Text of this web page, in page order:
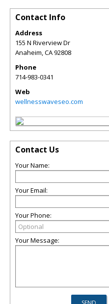
Contact Info
Address
155 N Riverview Dr
Anaheim,CA92808
Phone
714-983-0341
Web
wellnesswaveseo.com
Contact Us
Your Name:
Your Email:
Your Phone:
Your Message: